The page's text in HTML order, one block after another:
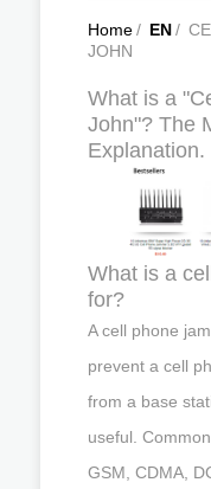
Home/ EN/
JOHN
What is a
John"? The
Explanation.
What is a
for?
A cell phone
prevent a cell
from a base
useful.
GSM, CDMA,